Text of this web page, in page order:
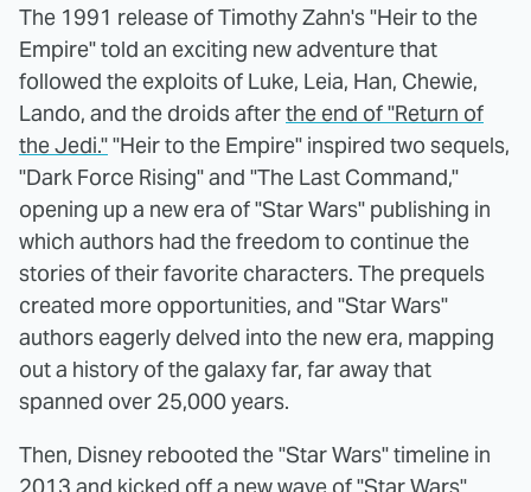
The 1991 release of Timothy Zahn's "Heir to the
Empire" told an exciting new adventure that
followed the exploits of Luke, Leia, Han, Chewie,
Lando, and the droids afterthe end of "Return of
the Jedi.""Heir to the Empire" inspired two sequels,
"Dark Force Rising" and "The Last Command,"
opening up a new era of "Star Wars" publishing in
which authors had the freedom to continue the
stories of their favorite characters. The prequels
created more opportunities, and "Star Wars"
authors eagerly delved into the new era, mapping
out a history of the galaxy far, far away that
spanned over 25,000 years.
Then, Disney rebooted the "Star Wars" timeline in
2013 and kicked off a new wave of "Star Wars"